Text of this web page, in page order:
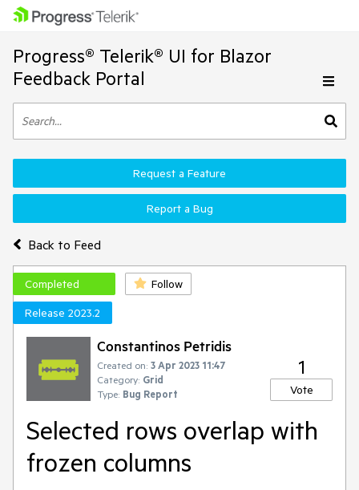
Progress® Telerik® UI for Blazor
Feedback Portal
Back to Feed
Request a Feature
Report a Bug
Completed
Follow
Release 2023.2
Constantinos Petridis
Created on: 3 Apr 2023 11:47
Category: Grid
Type: Bug Report
1
Vote
Selected rows overlap with
frozen columns